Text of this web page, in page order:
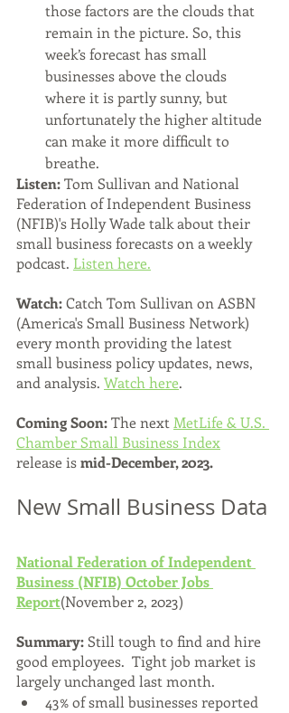
those factors are the clouds that
remain in the picture. So, this
week’s forecast has small
businesses above the clouds
where it is partly sunny, but
unfortunately the higher altitude
can make it more difficult to
breathe.
Listen: Tom Sullivan and National
Federation of Independent Business
(NFIB)'s Holly Wade talk about their
small business forecasts on a weekly
podcast. Listen here.
Watch: Catch Tom Sullivan on ASBN
(America's Small Business Network)
every month providing the latest
small business policy updates, news,
and analysis. Watch here.
Coming Soon: The next MetLife & U.S.
Chamber Small Business Index
release is mid-December, 2023.
New Small Business Data
National Federation of Independent
Business (NFIB) October Jobs
Report(November 2, 2023)
Summary: Still tough to find and hire
good employees.  Tight job market is
largely unchanged last month.
43% of small businesses reported